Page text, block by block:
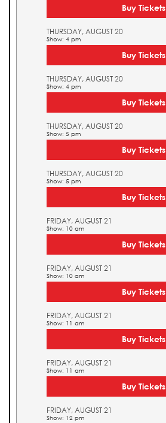
Buy Tickets
THURSDAY, AUGUST 20
Show: 4 pm
Buy Tickets
THURSDAY, AUGUST 20
Show: 4 pm
Buy Tickets
THURSDAY, AUGUST 20
Show: 5 pm
Buy Tickets
THURSDAY, AUGUST 20
Show: 5 pm
Buy Tickets
FRIDAY, AUGUST 21
Show: 10 am
Buy Tickets
FRIDAY, AUGUST 21
Show: 10 am
Buy Tickets
FRIDAY, AUGUST 21
Show: 11 am
Buy Tickets
FRIDAY, AUGUST 21
Show: 11 am
Buy Tickets
FRIDAY, AUGUST 21
Show: 12 pm